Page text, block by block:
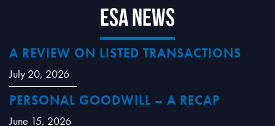
ESA News
A REVIEW ON LISTED TRANSACTIONS
July 20, 2026
PERSONAL GOODWILL – A RECAP
June 15, 2026